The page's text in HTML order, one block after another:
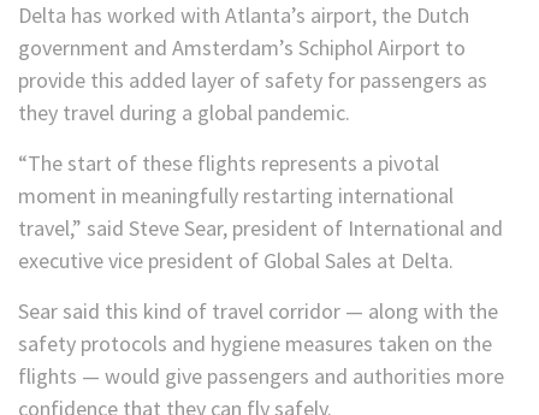
Delta has worked with Atlanta’s airport, the Dutch
government and Amsterdam’s Schiphol Airport to
provide this added layer of safety for passengers as
they travel during a global pandemic.
“The start of these flights represents a pivotal
moment in meaningfully restarting international
travel,” said Steve Sear, president of International and
executive vice president of Global Sales at Delta.
Sear said this kind of travel corridor — along with the
safety protocols and hygiene measures taken on the
flights — would give passengers and authorities more
confidence that they can fly safely.